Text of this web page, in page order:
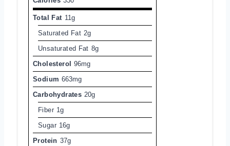
Total Fat 11g
Saturated Fat 2g
Unsaturated Fat 8g
Cholesterol 96mg
Sodium 663mg
Carbohydrates 20g
Fiber 1g
Sugar 16g
Protein 37g